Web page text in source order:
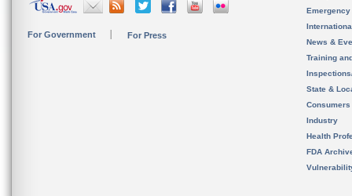
For Government For Press
News &
Training
State &
Consumers
Industry
Health
FDA